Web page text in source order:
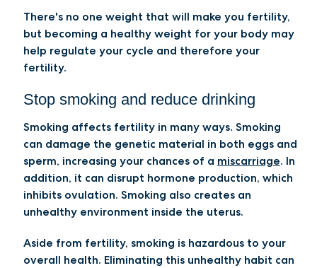
There's no one weight that will make you fertility,
but becoming a healthy weight for your body may
help regulate your cycle and therefore your
fertility.
Stop smoking and reduce drinking
Smoking affects fertility in many ways. Smoking
can damage the genetic material in both eggs and
sperm, increasing your chances of a miscarriage. In
addition, it can disrupt hormone production, which
inhibits ovulation. Smoking also creates an
unhealthy environment inside the uterus.
Aside from fertility, smoking is hazardous to your
overall health. Eliminating this unhealthy habit can